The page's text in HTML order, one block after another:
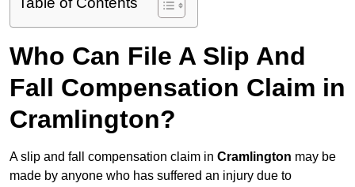
Who Can File A Slip And
Fall Compensation Claim in
Cramlington?
A slip and fall compensation claim in Cramlington may be
made by anyone who has suffered an injury due to